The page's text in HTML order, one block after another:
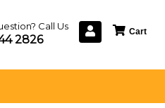
Call Us
2826